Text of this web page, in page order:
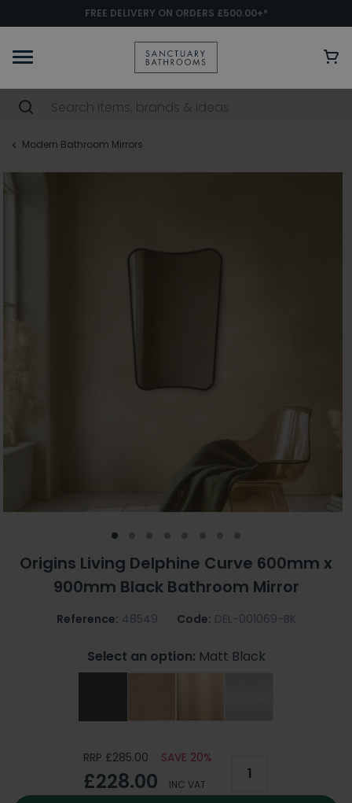
FREE DELIVERY ON ORDERS £500.00+*
Modern Bathroom Mirrors
Origins Living Delphine Curve 600mm x
900mm Black Bathroom Mirror
Reference: 48549 Code: DEL-001069-BK
Select an option: Matt Black
RRP £285.00 SAVE 20%
£228.00 INC VAT